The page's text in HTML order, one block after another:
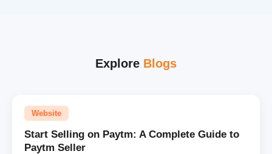
Explore Blogs
Website
Start Selling on Paytm: A Complete Guide to
Paytm Seller